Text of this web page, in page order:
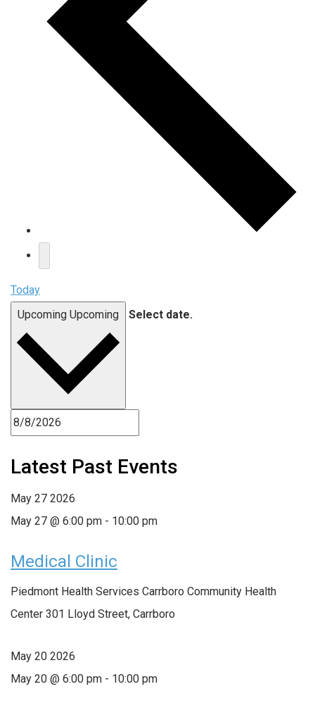
Today
Upcoming Upcoming Select date.
Latest Past Events
May 27 2026
May 27 @ 6:00 pm - 10:00 pm
Medical Clinic
Piedmont Health Services Carrboro Community Health
Center 301 Lloyd Street, Carrboro
May 20 2026
May 20 @ 6:00 pm - 10:00 pm